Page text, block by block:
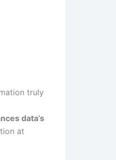
truly
data’s
at